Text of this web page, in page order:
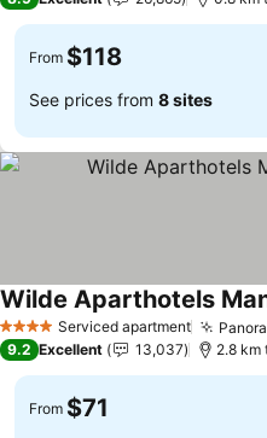
From $118
See prices from 8 sites
4 Stars Serviced apartment
Wilde Aparthotels
9.2 Excellent 13,037 2.8 km
From $71